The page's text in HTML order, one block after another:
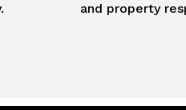
and property